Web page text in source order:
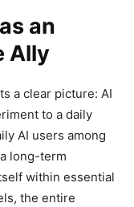
an
Ally
a clear picture: AI
to a daily
AI users among
long-term
within essential
the entire